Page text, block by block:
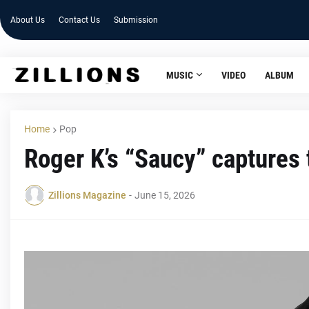
About Us Contact Us Submission
MUSIC VIDEO ALBUM
Home Pop
Roger K’s “Saucy”
Zillions Magazine - June 15, 2026